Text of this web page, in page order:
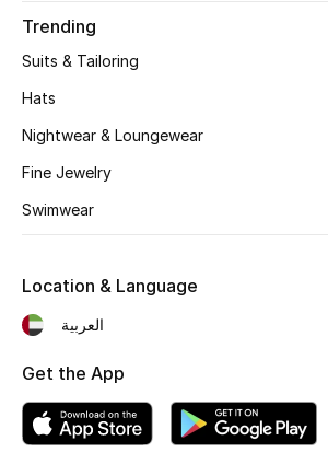
Beauty Edits
NEW BEAUTY BRANDS
View All
Gifting
Trending
Suits & Tailoring
Hats
Nightwear & Loungewear
Fine Jewelry
Swimwear
Location & Language
العربية
Get the App